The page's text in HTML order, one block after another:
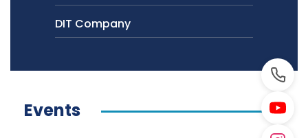
DIT Company
Events